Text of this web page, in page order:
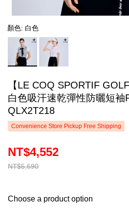
顏色: 白色
【LE COQ SPORTIF
白色吸汗速乾彈性防曬短袖
QLX2T218
Convenience Store Pickup Free Shipping
NT$5,690
NT$4,552
Choose a product option